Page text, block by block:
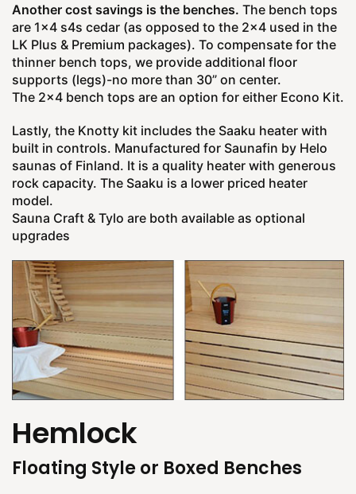
Another cost savings is the benches. The bench tops
are 1x4 s4s cedar (as opposed to the 2x4 used in the
LK Plus & Premium packages). To compensate for the
thinner bench tops, we provide additional floor
supports (legs)-no more than 30” on center.
The 2x4 bench tops are an option for either Econo Kit.
Lastly, the Knotty kit includes the Saaku heater with
built in controls. Manufactured for Saunafin by Helo
saunas of Finland. It is a quality heater with generous
rock capacity. The Saaku is a lower priced heater
model.
Sauna Craft & Tylo are both available as optional
upgrades
Hemlock
Floating Style or Boxed Benches